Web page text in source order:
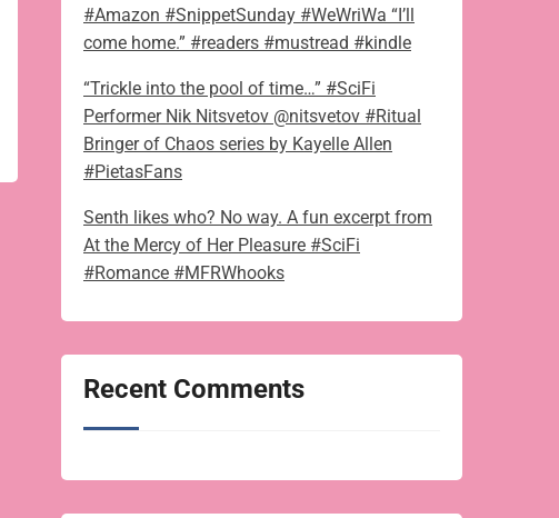
#Amazon #SnippetSunday #WeWriWa “I’ll
come home.” #readers #mustread #kindle
“Trickle into the pool of time…” #SciFi
Performer Nik Nitsvetov @nitsvetov #Ritual
Bringer of Chaos series by Kayelle Allen
#PietasFans
Senth likes who? No way. A fun excerpt from
At the Mercy of Her Pleasure #SciFi
#Romance #MFRWhooks
Recent Comments